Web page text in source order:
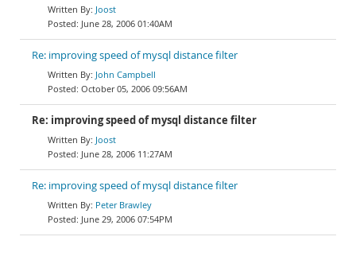
Joost
June 28, 2006 01:40AM
Re: improving speed of mysql distance filter
John Campbell
October 05, 2006 09:56AM
Re: improving speed of mysql distance filter
Joost
June 28, 2006 11:27AM
Re: improving speed of mysql distance filter
Peter Brawley
June 29, 2006 07:54PM